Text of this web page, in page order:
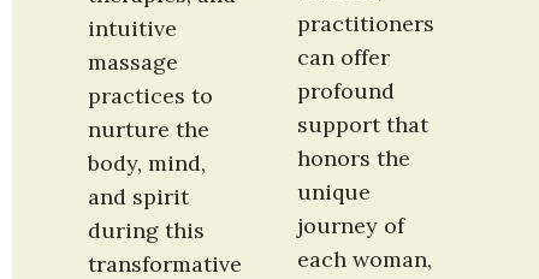
intuitive
massage
practices to
nurture the
body, mind,
and spirit
during this
transformative
practitioners
can offer
profound
support that
honors the
unique
journey of
each woman,